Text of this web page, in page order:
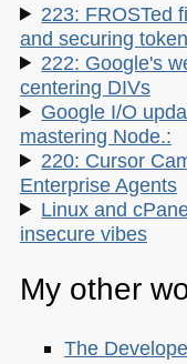
223: FROSTed
and securing
222: Google's
centering DIVs
Google I/O
mastering Node.:
220: Cursor
Enterprise Agents
Linux and
insecure vibes
My other
The